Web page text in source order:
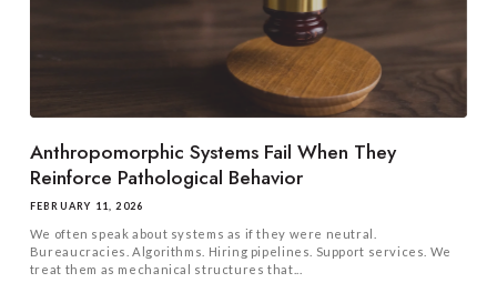
Anthropomorphic Systems Fail When They
Reinforce Pathological Behavior
FEBRUARY 11, 2026
We often speak about systems as if they were neutral.
Bureaucracies. Algorithms. Hiring pipelines. Support services. We
treat them as mechanical structures that...